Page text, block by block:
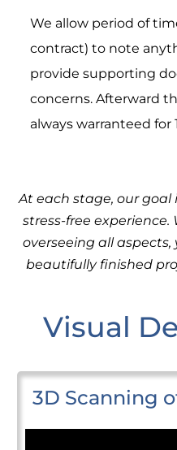
We allow period of
contract) to note
provide supporting
concerns. Afterward
always warranteed for
At each stage, our goal
stress-free
overseeing all
beautifully finished
Visual
3D Scanning